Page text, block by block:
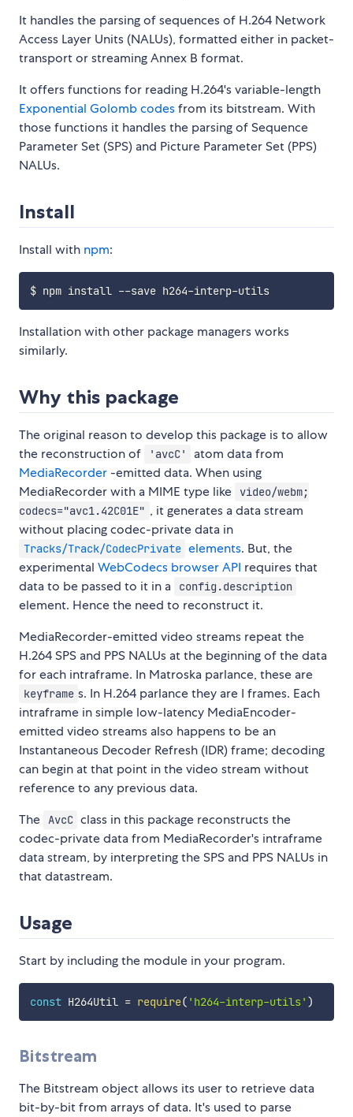
It handles the parsing of sequences of H.264 Network
Access Layer Units (NALUs), formatted either in packet-
transport or streaming Annex B format.
It offers functions for reading H.264's variable-length
Exponential Golomb codesfrom its bitstream. With
those functions it handles the parsing of Sequence
Parameter Set (SPS) and Picture Parameter Set (PPS)
NALUs.
Install
Install with npm:
$ npm install --save h264-interp-utils
Installation with other package managers works
similarly.
Why this package
The original reason to develop this package is to allow
the reconstruction of
'avcC'
atom data from
MediaRecorder -emitted data. When using
MediaRecorder with a MIME type like
video/webm;
codecs="avc1.42C01E" , it generates a data stream
without placing codec-private data in
Tracks/Track/CodecPrivate elements. But, the
experimental WebCodecs browser API requires that
data to be passed to it in a
config.description
element. Hence the need to reconstruct it.
MediaRecorder-emitted video streams repeat the
H.264 SPS and PPS NALUs at the beginning of the data
for each intraframe. In Matroska parlance, these are
keyframe s. In H.264 parlance they are I frames. Each
intraframe in simple low-latency MediaEncoder-
emitted video streams also happens to be an
Instantaneous Decoder Refresh (IDR) frame; decoding
can begin at that point in the video stream without
reference to any previous data.
The AvcC class in this package reconstructs the
codec-private data from MediaRecorder's intraframe
data stream, by interpreting the SPS and PPS NALUs in
that datastream.
Usage
Start by including the module in your program.
const H264Util = require( 'h264-interp-utils' )
Bitstream
The Bitstream object allows its user to retrieve data
bit-by-bit from arrays of data. It's used to parse